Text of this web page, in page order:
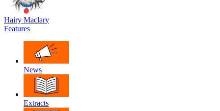
Hairy Maclary
Features
News
Extracts